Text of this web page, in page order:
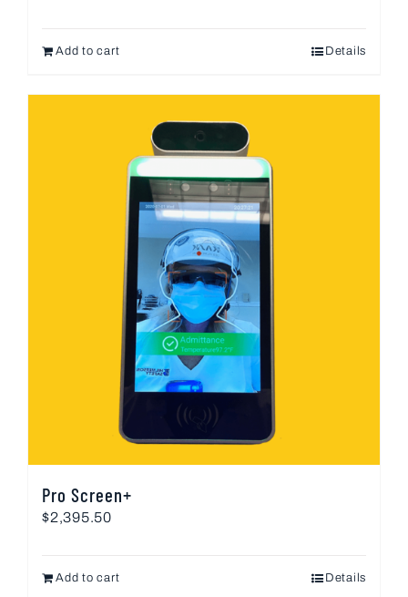
Add to cart Details
Pro Screen+
$2,395.50
Add to cart Details